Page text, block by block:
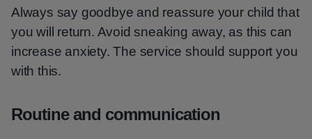
Always say goodbye and reassure your child that
you will return. Avoid sneaking away, as this can
increase anxiety. The service should support you
with this.
Routine and communication